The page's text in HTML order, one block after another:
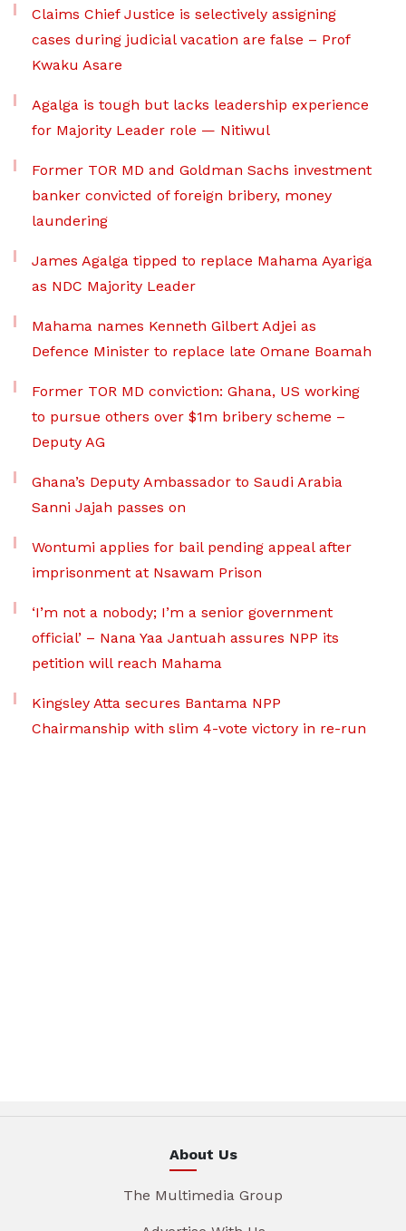
Claims Chief Justice is selectively assigning
cases during judicial vacation are false – Prof
Kwaku Asare
Agalga is tough but lacks leadership experience
for Majority Leader role — Nitiwul
Former TOR MD and Goldman Sachs investment
banker convicted of foreign bribery, money
laundering
James Agalga tipped to replace Mahama Ayariga
as NDC Majority Leader
Mahama names Kenneth Gilbert Adjei as
Defence Minister to replace late Omane Boamah
Former TOR MD conviction: Ghana, US working
to pursue others over $1m bribery scheme –
Deputy AG
Ghana’s Deputy Ambassador to Saudi Arabia
Sanni Jajah passes on
Wontumi applies for bail pending appeal after
imprisonment at Nsawam Prison
‘I’m not a nobody; I’m a senior government
official’ – Nana Yaa Jantuah assures NPP its
petition will reach Mahama
Kingsley Atta secures Bantama NPP
Chairmanship with slim 4-vote victory in re-run
About Us
The Multimedia Group